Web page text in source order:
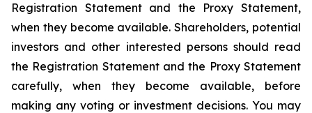
Registration Statement and the Proxy Statement,
when they become available. Shareholders, potential
investors and other interested persons should read
the Registration Statement and the Proxy Statement
carefully, when they become available, before
making any voting or investment decisions. You may